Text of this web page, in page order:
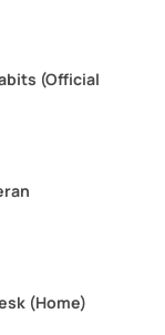
(Official
(Home)